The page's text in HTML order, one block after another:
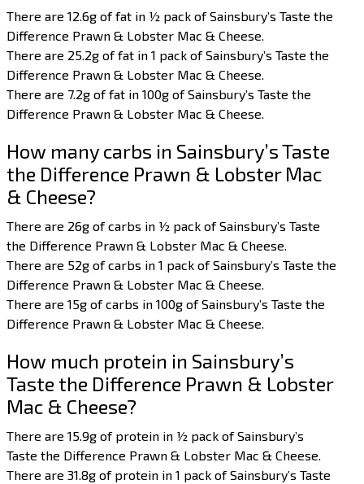
There are 12.6g of fat in ½ pack of Sainsbury’s Taste the
Difference Prawn & Lobster Mac & Cheese.
There are 25.2g of fat in 1 pack of Sainsbury’s Taste the
Difference Prawn & Lobster Mac & Cheese.
There are 7.2g of fat in 100g of Sainsbury’s Taste the
Difference Prawn & Lobster Mac & Cheese.
How many carbs in Sainsbury’s Taste
the Difference Prawn & Lobster Mac
& Cheese?
There are 26g of carbs in ½ pack of Sainsbury’s Taste
the Difference Prawn & Lobster Mac & Cheese.
There are 52g of carbs in 1 pack of Sainsbury’s Taste the
Difference Prawn & Lobster Mac & Cheese.
There are 15g of carbs in 100g of Sainsbury’s Taste the
Difference Prawn & Lobster Mac & Cheese.
How much protein in Sainsbury’s
Taste the Difference Prawn & Lobster
Mac & Cheese?
There are 15.9g of protein in ½ pack of Sainsbury’s
Taste the Difference Prawn & Lobster Mac & Cheese.
There are 31.8g of protein in 1 pack of Sainsbury’s Taste